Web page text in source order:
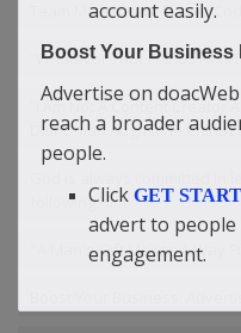
Team Magnificent Ekowe
“Whatever Your Hands Find
“I Am Not A Content
Didi-Omah Augustine
God is always committed in
following Him
"A Man's Gift Makes A Way
account easily.
Boost Your Business
Advertise on
reach a broader
people.
Click GET
advert to
engagement.